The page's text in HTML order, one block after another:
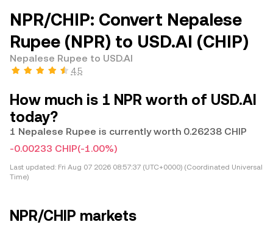
NPR/CHIP: Convert Nepalese
Rupee (NPR) to USD.AI (CHIP)
Nepalese Rupee to USD.AI
4.5
How much is 1 NPR worth of USD.AI
today?
1 Nepalese Rupee is currently worth 0.26238 CHIP
-0.00233 CHIP(-1.00%)
Last updated: Fri Aug 07 2026 08:57:37 (UTC+0000) (Coordinated Universal
Time)
NPR/CHIP markets